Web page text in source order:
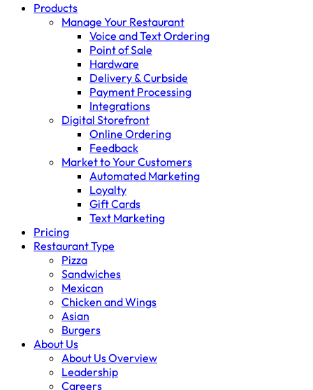
Products
Manage Your Restaurant
Voice and Text Ordering
Point of Sale
Hardware
Delivery & Curbside
Payment Processing
Integrations
Digital Storefront
Online Ordering
Feedback
Market to Your Customers
Automated Marketing
Loyalty
Gift Cards
Text Marketing
Pricing
Restaurant Type
Pizza
Sandwiches
Mexican
Chicken and Wings
Asian
Burgers
About Us
About Us Overview
Leadership
Careers